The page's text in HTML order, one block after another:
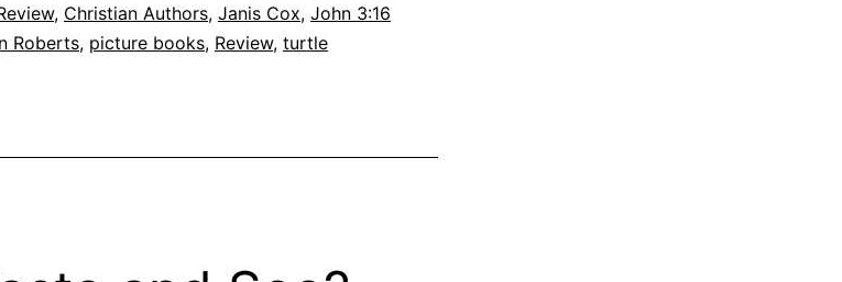
, Christian Authors, Janis Cox, John 3:16
Roberts, picture books, Review, turtle